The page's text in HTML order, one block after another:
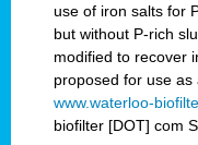
use of iron salts for
but without P-rich
modified to recover
proposed for use as
www.waterloo-
biofilter [DOT] com